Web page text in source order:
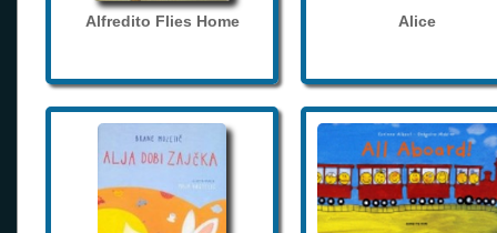
Alfredito Flies Home Alice